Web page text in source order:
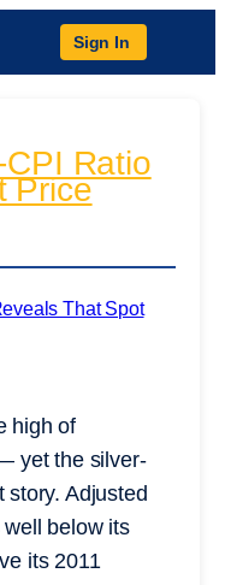
Sign In
Ratio
Price
high of
yet the silver-
story. Adjusted
below its
its 2011